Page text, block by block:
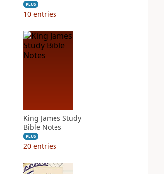
PLUS
10 entries
King James Study
Bible Notes
PLUS
20 entries